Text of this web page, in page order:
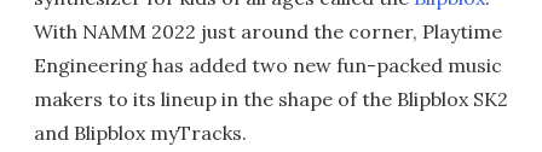
With NAMM 2022 just around the corner, Playtime
Engineering has added two new fun-packed music
makers to its lineup in the shape of the Blipblox SK2
and Blipblox myTracks.